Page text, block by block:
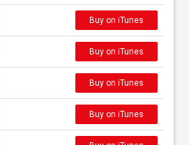
Buy on iTunes
Buy on iTunes
Buy on iTunes
Buy on iTunes